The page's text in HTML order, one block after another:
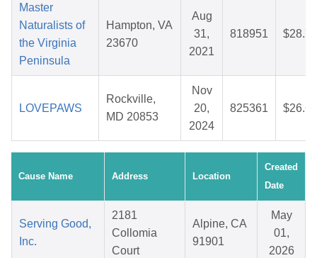
Master
Naturalists of
the Virginia
Peninsula
Hampton, VA
23670
Aug
31,
2021
818951 $28.70
LOVEPAWS
Rockville,
MD 20853
Nov
20,
2024
825361 $26.69
Cause Name Address Location
Created
Date
Serving Good,
Inc.
2181
Collomia
Court
Alpine, CA
91901
May
01,
2026